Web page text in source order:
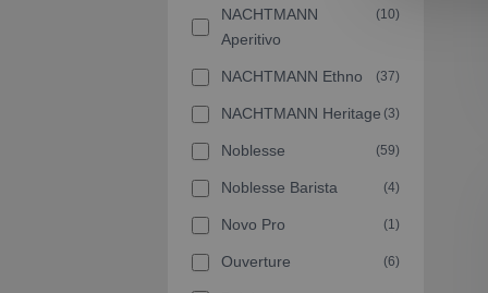
NACHTMANN
Aperitivo
(10)
NACHTMANN Ethno (37)
NACHTMANN Heritage (3)
Noblesse (59)
Noblesse Barista (4)
Novo Pro (1)
Ouverture (6)